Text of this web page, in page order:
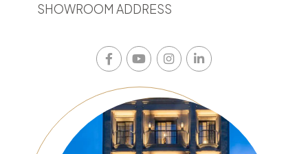
SHOWROOM ADDRESS